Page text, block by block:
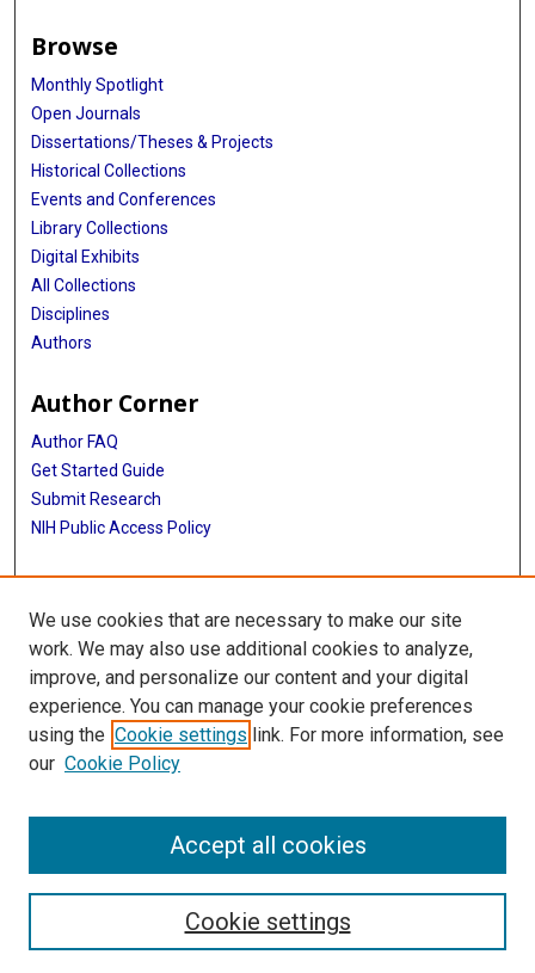
Browse
Monthly Spotlight
Open Journals
Dissertations/Theses & Projects
Historical Collections
Events and Conferences
Library Collections
Digital Exhibits
All Collections
Disciplines
Authors
Author Corner
Author FAQ
Get Started Guide
Submit Research
NIH Public Access Policy
More Info
Baylor Research
Library
Texas Medical Center Library
McGovern Historical Center
We use cookies that are necessary to make our site
work. We may also use additional cookies to analyze,
improve, and personalize our content and your digital
experience. You can manage your cookie preferences
using the Cookie settings link. For more information, see
our Cookie Policy
Cookie settings
Accept all cookies